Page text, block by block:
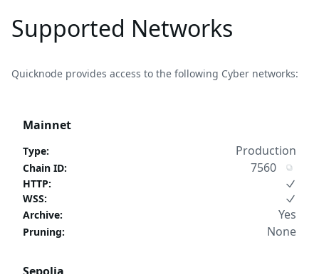
Supported Networks
Quicknode provides access to the following Cyber networks:
Mainnet
Type: Production
Chain ID: 7560
HTTP:
WSS:
Archive: Yes
Pruning: None